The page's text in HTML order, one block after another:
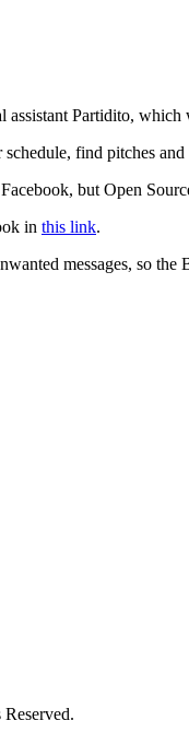
assistant Partidito,
find pitches
but Open
in this link.
messages, so